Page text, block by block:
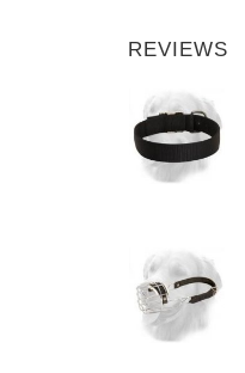
REVIEWS